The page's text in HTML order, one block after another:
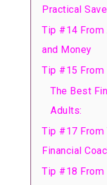
Practical
Tip #14 From
and Money
Tip #15 From
The Best
Adults:
Tip #17 From
Financial
Tip #18 From